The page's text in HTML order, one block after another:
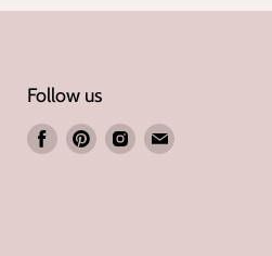
Follow us
Find Find Find Find